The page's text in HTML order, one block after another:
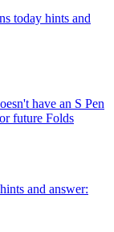
today hints and
have an S Pen
future Folds
and answer: